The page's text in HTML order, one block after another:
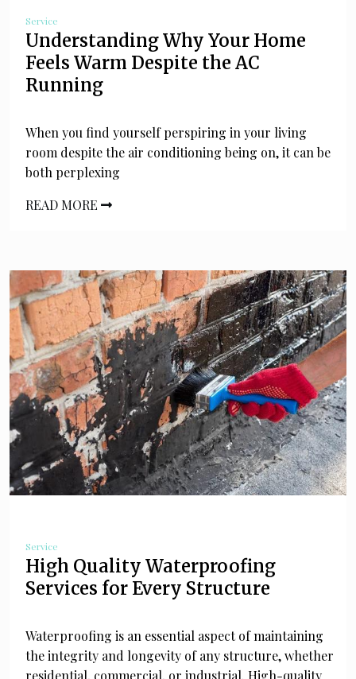
Service
Understanding Why Your Home
Feels Warm Despite the AC
Running
When you find yourself perspiring in your living
room despite the air conditioning being on, it can be
both perplexing
READ MORE
Service
High Quality Waterproofing
Services for Every Structure
Waterproofing is an essential aspect of maintaining
the integrity and longevity of any structure, whether
residential, commercial, or industrial. High-quality